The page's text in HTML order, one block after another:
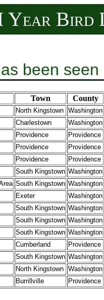
Year Bird
been seen
Town County
North Kingstown Washington
Charlestown Washington
Providence Providence
Providence Providence
Providence Providence
South Kingstown Washington
South Kingstown Washington
Exeter Washington
South Kingstown Washington
South Kingstown Washington
South Kingstown Washington
Cumberland Providence
South Kingstown Washington
North Kingstown Washington
Burrillville Providence